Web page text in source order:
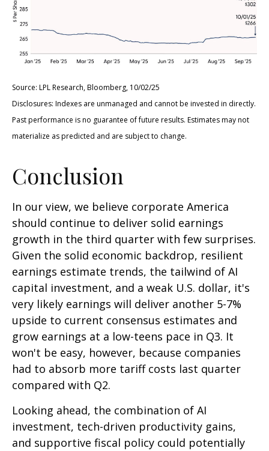
Source: LPL Research, Bloomberg, 10/02/25
Disclosures: Indexes are unmanaged and cannot be invested in directly.
Past performance is no guarantee of future results. Estimates may not
materialize as predicted and are subject to change.
Conclusion
In our view, we believe corporate America
should continue to deliver solid earnings
growth in the third quarter with few surprises.
Given the solid economic backdrop, resilient
earnings estimate trends, the tailwind of AI
capital investment, and a weak U.S. dollar, it's
very likely earnings will deliver another 5-7%
upside to current consensus estimates and
grow earnings at a low-teens pace in Q3. It
won't be easy, however, because companies
had to absorb more tariff costs last quarter
compared with Q2.
Looking ahead, the combination of AI
investment, tech-driven productivity gains,
and supportive fiscal policy could potentially